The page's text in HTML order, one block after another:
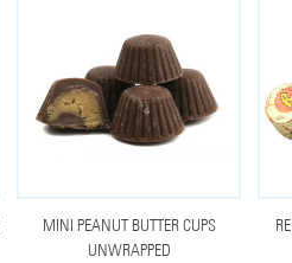
MINI PEANUT BUTTER CUPS
UNWRAPPED